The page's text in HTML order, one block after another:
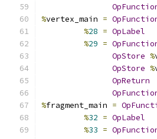
%vertex_main =
%28 = OpLabel
%29 =
OpStore %
OpStore %
OpReturn
%fragment_main =
%32 = OpLabel
%33 =